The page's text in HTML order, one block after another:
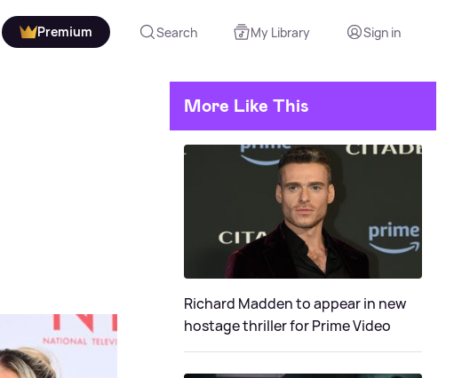
Premium Search My Library Sign in
More Like This
Richard Madden to appear in new
hostage thriller for Prime Video